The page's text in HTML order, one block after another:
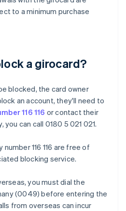
to a minimum purchase
a girocard?
blocked, the card owner
an account, they'll need to
116 116 or contact their
you can call 0180 5 021 021.
116 116 are free of
blocking service.
you must dial the
(0049) before entering the
from overseas can incur